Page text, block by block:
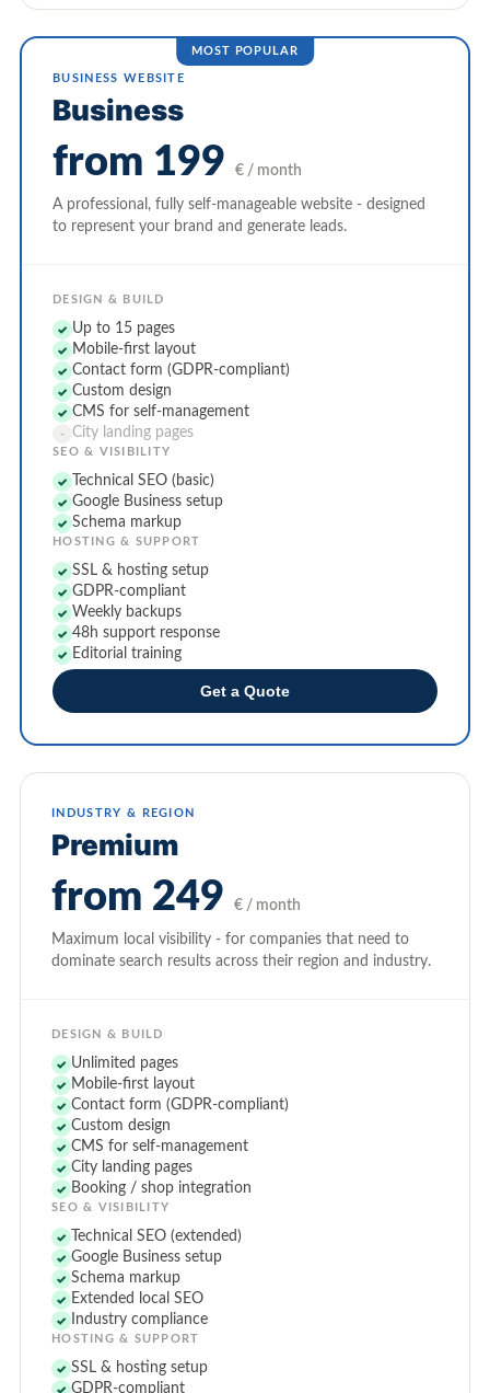
BUSINESS WEBSITE
Business
from 199 € / month
A professional, fully self-manageable website - designed
to represent your brand and generate leads.
DESIGN & BUILD
✓ Up to 15 pages
✓ Mobile-first layout
✓ Contact form (GDPR-compliant)
✓ Custom design
✓ CMS for self-management
- City landing pages
SEO & VISIBILITY
✓ Technical SEO (basic)
✓ Google Business setup
✓ Schema markup
HOSTING & SUPPORT
✓ SSL & hosting setup
✓ GDPR-compliant
✓ Weekly backups
✓ 48h support response
✓ Editorial training
Get a Quote
INDUSTRY & REGION
Premium
from 249 € / month
Maximum local visibility - for companies that need to
dominate search results across their region and industry.
DESIGN & BUILD
✓ Unlimited pages
✓ Mobile-first layout
✓ Contact form (GDPR-compliant)
✓ Custom design
✓ CMS for self-management
✓ City landing pages
✓ Booking / shop integration
SEO & VISIBILITY
✓ Technical SEO (extended)
✓ Google Business setup
✓ Schema markup
✓ Extended local SEO
✓ Industry compliance
HOSTING & SUPPORT
✓ SSL & hosting setup
✓ GDPR-compliant